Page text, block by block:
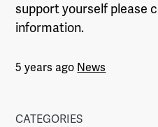
support yourself please
information.
5 years ago News
CATEGORIES